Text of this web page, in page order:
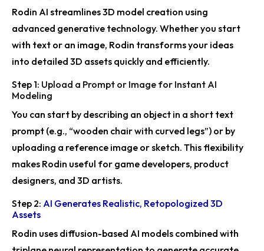
Rodin Gen-2’s BANG Foundation Accepted for
SIGGRAPH 2025 Journal Track
CAST by DeemosTech Revolutionizes 3D Scene
Reconstruction for SIGGRAPH 2025
HYPER3D Rodin API Powers AR Shopping
Rodin Gen-1.5 Enhances 3D Creativity
Rodin Remix Gen Enhances 3D Model Creation
Rodin Enhances 3D Creation for VisionOS26
Deemos Wins SIGGRAPH 2025 Best Paper Award
DeemosTech Launches Blender Add-on for Enhanced
Rodin Gen-2 Release Pushed to Early Q3 2025
Rodin AI streamlines 3D model creation using
advanced generative technology. Whether you start
with text or an image, Rodin transforms your ideas
into detailed 3D assets quickly and efficiently.
Step 1: Upload a Prompt or Image for Instant AI
Modeling
You can start by describing an object in a short text
prompt (e.g., “wooden chair with curved legs”) or by
uploading a reference image or sketch. This flexibility
makes Rodin useful for game developers, product
designers, and 3D artists.
Step 2: AI Generates Realistic, Retopologized 3D
Assets
Rodin uses diffusion-based AI models combined with